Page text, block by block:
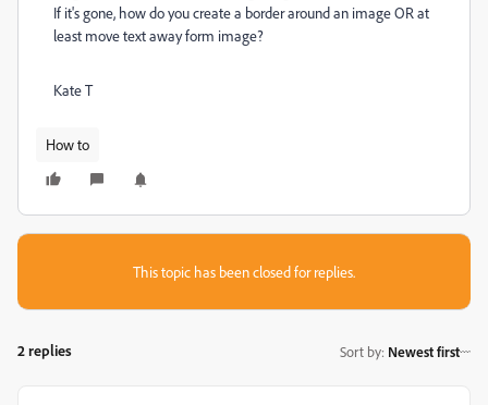
If it's gone, how do you create a border around an image OR at
least move text away form image?
Kate T
How to
This topic has been closed for replies.
2 replies Sort by: Newest first